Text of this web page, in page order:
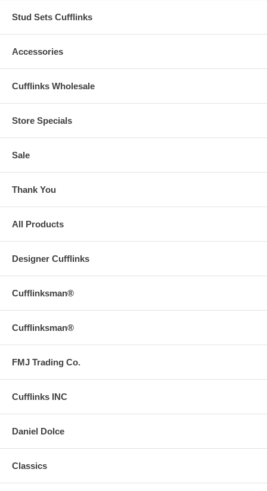
Stud Sets Cufflinks
Accessories
Cufflinks Wholesale
Store Specials
Sale
Thank You
All Products
Designer Cufflinks
Cufflinksman®
Cufflinksman®
FMJ Trading Co.
Cufflinks INC
Daniel Dolce
Classics